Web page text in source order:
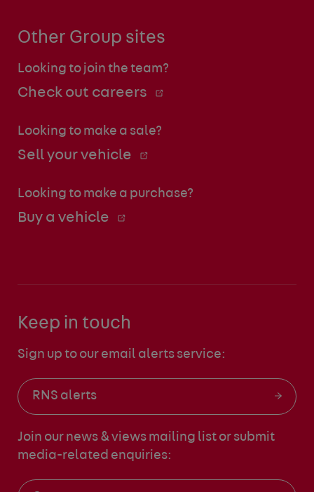
Other Group sites
Looking to join the team?
Check out careers
Looking to make a sale?
Sell your vehicle
Looking to make a purchase?
Buy a vehicle
Keep in touch
Sign up to our email alerts service:
RNS alerts
Join our news & views mailing list or submit
media-related enquiries: